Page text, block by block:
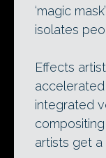
‘magic
isolates
Effects
integrated
artists get